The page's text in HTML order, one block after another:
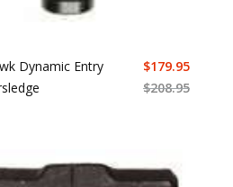
Dynamic Entry
$208.95
$179.95